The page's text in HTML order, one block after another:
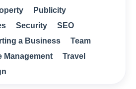
Publicity
Security
SEO
a Business
Team
Management
Travel